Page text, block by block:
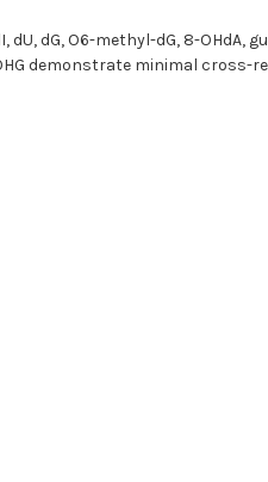
dG, O6-methyl-dG, 8-OHdA,
demonstrate minimal cross-